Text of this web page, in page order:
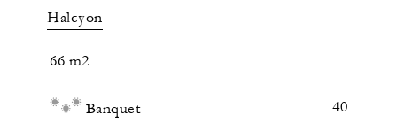
Halcyon
66 m2
Banquet 40